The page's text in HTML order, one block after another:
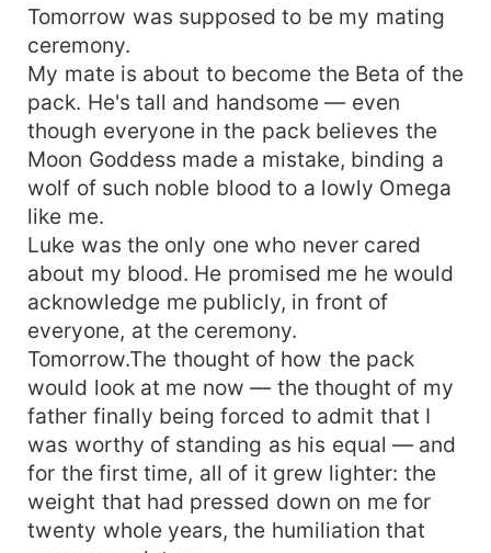
starved, left barefoot in winter nights; her former
mate Luke even shoved himself into another
woman while Lena watched. When the family
finally cast her out, her sire sold her for a fortune
to the most feared Alpha of the Bloodmoon Pack
—Dominic Voss. Legend says Dominic carries an
ancient blood-curse: if he can’t find a woman
who truly fears nothing in him and will bear his
child before thirty, he’ll devolve into a mindless
beast that lives only to kill. Every woman who’s
ever neared him has ended mad or dead. The
moment Lena crossed the tower threshold she
expected to be the next corpse—yet before the
monster she felt, for the first time, the shiver of
being violently wanted. She is either his
salvation…or just the woman he drags down to
hell.
Tomorrow was supposed to be my mating
ceremony.
My mate is about to become the Beta of the
pack. He's tall and handsome — even
though everyone in the pack believes the
Moon Goddess made a mistake, binding a
wolf of such noble blood to a lowly Omega
like me.
Luke was the only one who never cared
about my blood. He promised me he would
acknowledge me publicly, in front of
everyone, at the ceremony.
Tomorrow.The thought of how the pack
would look at me now — the thought of my
father finally being forced to admit that I
was worthy of standing as his equal — and
for the first time, all of it grew lighter: the
weight that had pressed down on me for
twenty whole years, the humiliation that